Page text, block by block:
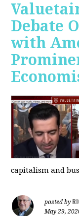
Debate
with
capitalism and
posted by
May 29,